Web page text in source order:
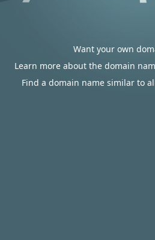
Want your own
Learn more about the domain
Find a domain name similar to